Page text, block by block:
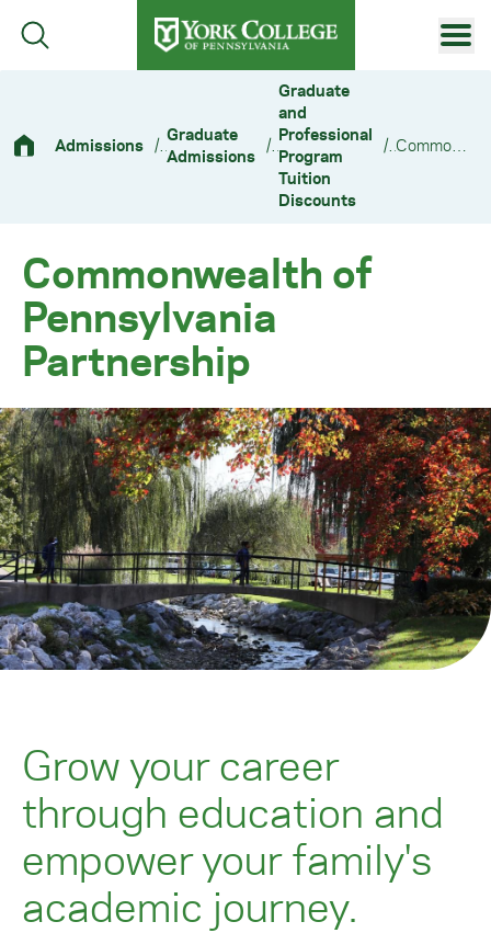
Skip to main content
Primary Navigation
Site Footer
Admissions /Graduate
Admissions
/
Graduate
and
Professional
Program
Tuition
Discounts
/ Commonwealth of Pennsylvania Partnership
Commonwealth of
Pennsylvania
Partnership
Grow your career
through education and
empower your family's
academic journey.